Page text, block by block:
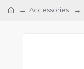
Accessories